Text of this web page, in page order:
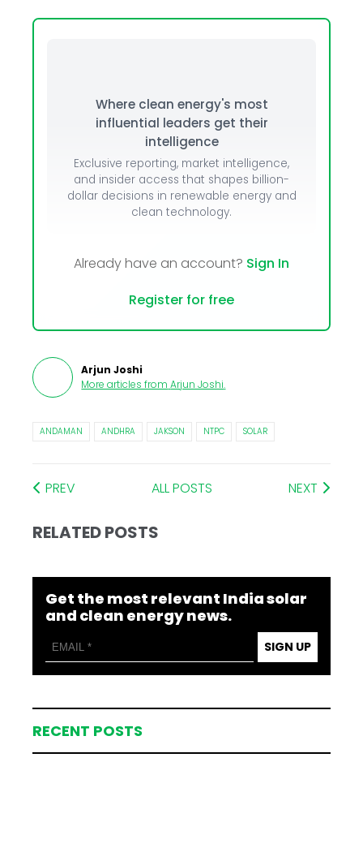
Where clean energy's most
influential leaders get their
intelligence
Exclusive reporting, market intelligence,
and insider access that shapes billion-
dollar decisions in renewable energy and
clean technology.
Already have an account? Sign In
Register for free
Arjun Joshi
More articles from Arjun Joshi.
ANDAMAN ANDHRA JAKSON NTPC SOLAR
PREV ALL POSTS NEXT
RELATED POSTS
Get the most relevant India solar
and clean energy news.
SIGN UP
RECENT POSTS